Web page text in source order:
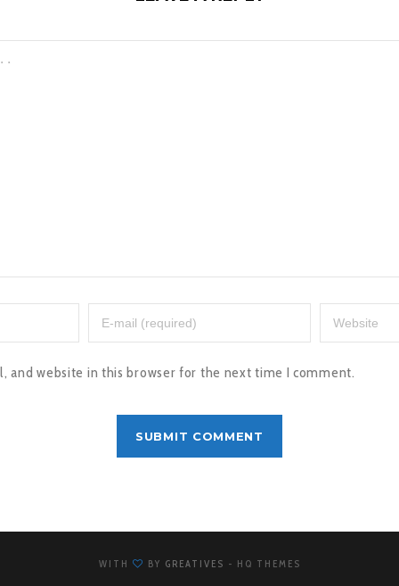
and website in this browser for the next time I comment.
WITH BY GREATIVES - HQ THEMES